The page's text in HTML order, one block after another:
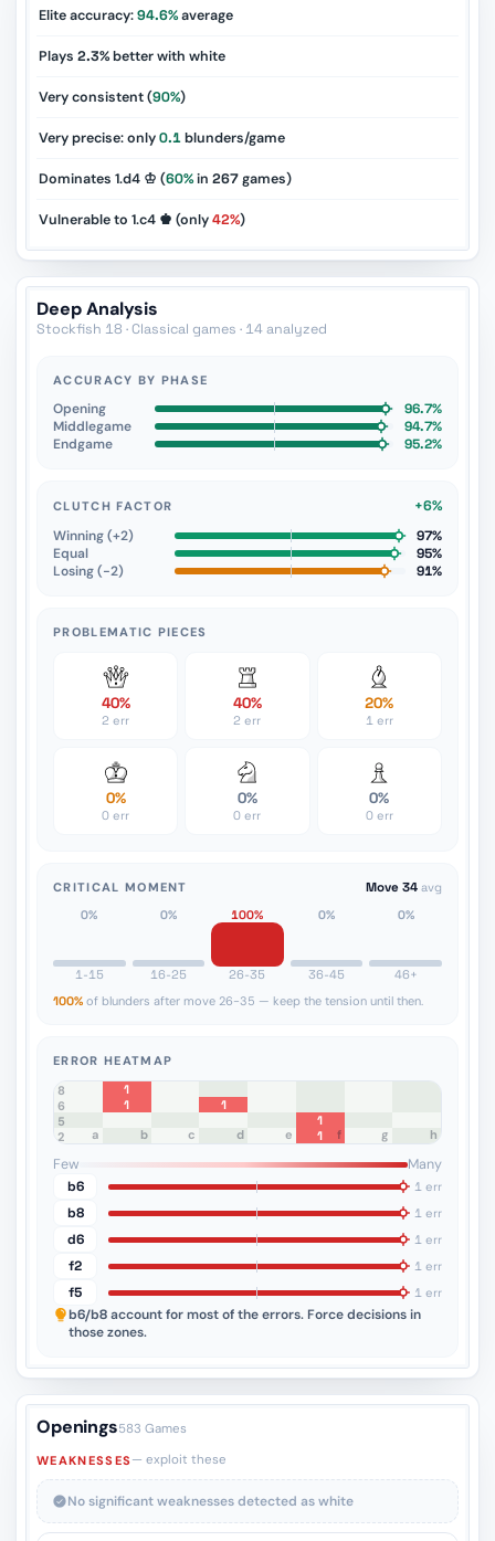
Elite accuracy:94.6%average
Plays 2.3%better with white
Very consistent (90%)
Very precise: only0.1blunders/game
Dominates 1.d4 ♔ (60%in 267games)
Vulnerable to 1.c4 ♚ (only42%)
Deep Analysis
Stockfish 18 · Classical games · 14 analyzed
ACCURACY BY PHASE
Opening
96.7%
Middlegame
94.7%
Endgame
95.2%
CLUTCH FACTOR
+6%
Winning (+2)
97%
Equal
95%
Losing (−2)
91%
PROBLEMATIC PIECES
40%
2 err
40%
2 err
20%
1 err
0%
0 err
0%
0 err
0%
0 err
CRITICAL MOMENT Move 34 avg
0%
1-15
0%
16-25
100%
26-35
0%
36-45
0%
46+
100% of blunders after move 26-35 — keep the tension until then.
ERROR HEATMAP
8
1
7
6 1
1
5
1
4
3
2
1
a b c d e f g h
Few
Many
b6
1 err
b8 1 err
d6 1 err
f2 1 err
f5 1 err
b6/b8account for most of the errors. Force decisions in
those zones.
Openings583 Games
WEAKNESSES— exploit these
No significant weaknesses detected as white